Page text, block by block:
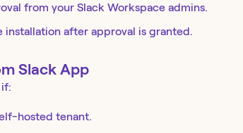
from your Slack Workspace admins.
installation after approval is granted.
Slack App
hosted tenant.